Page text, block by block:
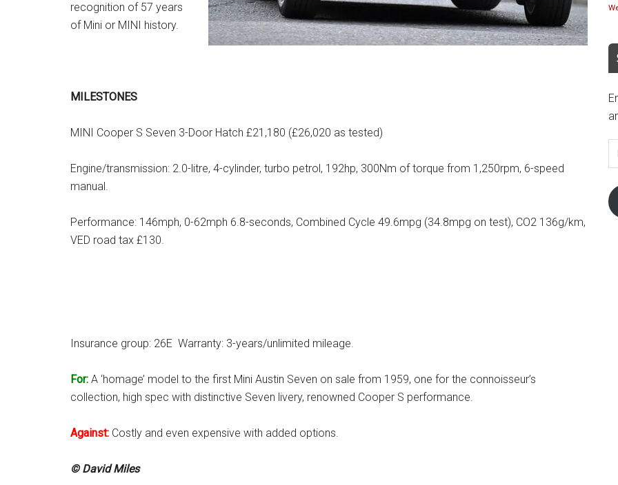
recognition of 57 years
of Mini or MINI history.
MILESTONES
MINI Cooper S Seven 3-Door Hatch £21,180 (£26,020 as tested)
Engine/transmission: 2.0-litre, 4-cylinder, turbo petrol, 192hp, 300Nm of torque from 1,250rpm, 6-speed
manual.
Performance: 146mph, 0-62mph 6.8-seconds, Combined Cycle 49.6mpg (34.8mpg on test), CO2 136g/km,
VED road tax £130.
Insurance group: 26E Warranty: 3-years/unlimited mileage.
For: A ‘homage’ model to the first Mini Austin Seven on sale from 1959, one for the connoisseur’s
collection, high spec with distinctive Seven livery, renowned Cooper S performance.
Against: Costly and even expensive with added options.
© David Miles